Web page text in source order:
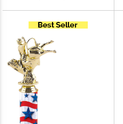
Figure Of Choice On Top -
Agriculture